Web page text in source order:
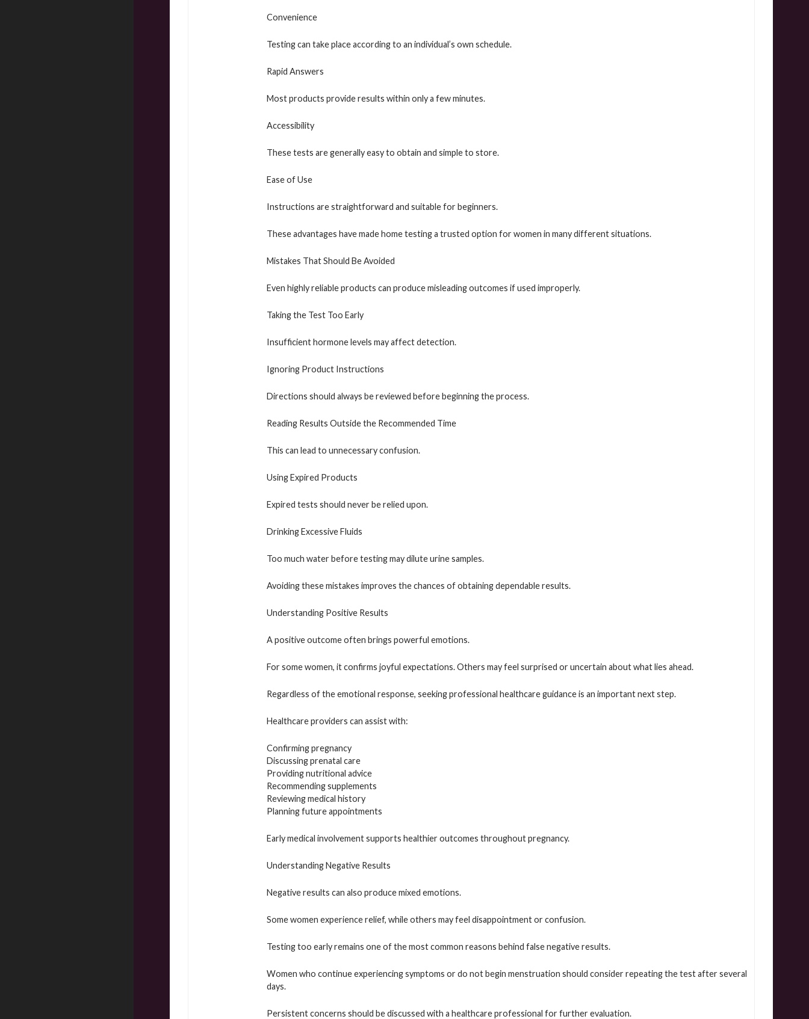
Convenience
Testing can take place according to an individual’s own schedule.
Rapid Answers
Most products provide results within only a few minutes.
Accessibility
These tests are generally easy to obtain and simple to store.
Ease of Use
Instructions are straightforward and suitable for beginners.
These advantages have made home testing a trusted option for women in many different situations.
Mistakes That Should Be Avoided
Even highly reliable products can produce misleading outcomes if used improperly.
Taking the Test Too Early
Insufficient hormone levels may affect detection.
Ignoring Product Instructions
Directions should always be reviewed before beginning the process.
Reading Results Outside the Recommended Time
This can lead to unnecessary confusion.
Using Expired Products
Expired tests should never be relied upon.
Drinking Excessive Fluids
Too much water before testing may dilute urine samples.
Avoiding these mistakes improves the chances of obtaining dependable results.
Understanding Positive Results
A positive outcome often brings powerful emotions.
For some women, it confirms joyful expectations. Others may feel surprised or uncertain about what lies ahead.
Regardless of the emotional response, seeking professional healthcare guidance is an important next step.
Healthcare providers can assist with:
Confirming pregnancy
Discussing prenatal care
Providing nutritional advice
Recommending supplements
Reviewing medical history
Planning future appointments
Early medical involvement supports healthier outcomes throughout pregnancy.
Understanding Negative Results
Negative results can also produce mixed emotions.
Some women experience relief, while others may feel disappointment or confusion.
Testing too early remains one of the most common reasons behind false negative results.
Women who continue experiencing symptoms or do not begin menstruation should consider repeating the test after several
days.
Persistent concerns should be discussed with a healthcare professional for further evaluation.